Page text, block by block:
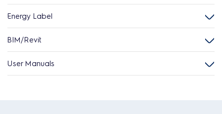
Energy Label
BIM/Revit
User Manuals